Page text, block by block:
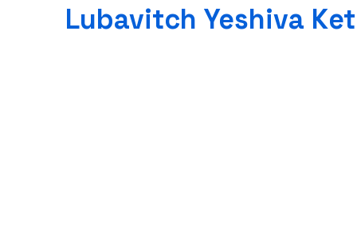
Lubavitch Yeshiva